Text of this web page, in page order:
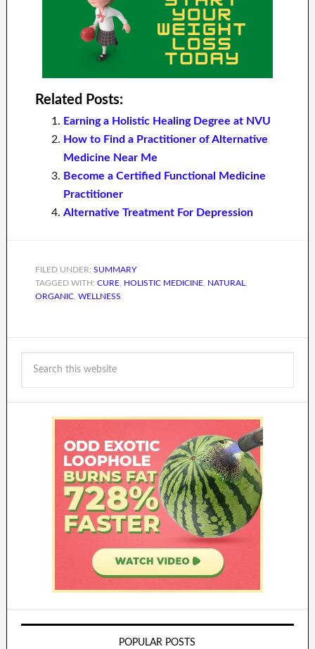
Related Posts:
Earning a Holistic Healing Degree at NVU
How to Find a Practitioner of Alternative
Medicine Near Me
Become a Certified Functional Medicine
Practitioner
Alternative Treatment For Depression
FILED UNDER: SUMMARY
TAGGED WITH: CURE, HOLISTIC MEDICINE, NATURAL
ORGANIC, WELLNESS
POPULAR POSTS